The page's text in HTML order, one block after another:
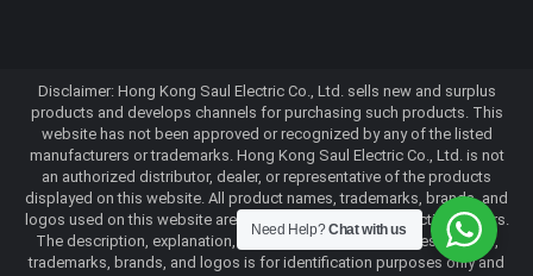
Disclaimer: Hong Kong Saul Electric Co., Ltd. sells new and surplus
products and develops channels for purchasing such products. This
website has not been approved or recognized by any of the listed
manufacturers or trademarks. Hong Kong Saul Electric Co., Ltd. is not
an authorized distributor, dealer, or representative of the products
displayed on this website. All product names, trademarks, brands, and
logos used on this website are the property of their respective owners.
The description, explanation, or sale of products with these names,
trademarks, brands, and logos is for identification purposes only and
Need Help?Chat with us